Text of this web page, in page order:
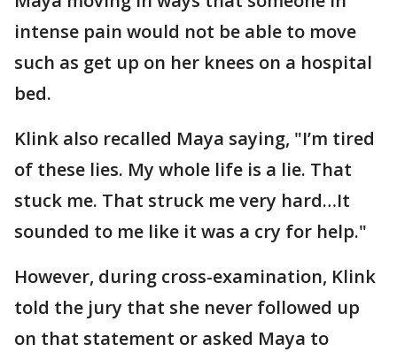
intense pain would not be able to move
such as get up on her knees on a hospital
bed.
Klink also recalled Maya saying, "I’m tired
of these lies. My whole life is a lie. That
stuck me. That struck me very hard…It
sounded to me like it was a cry for help."
However, during cross-examination, Klink
told the jury that she never followed up
on that statement or asked Maya to